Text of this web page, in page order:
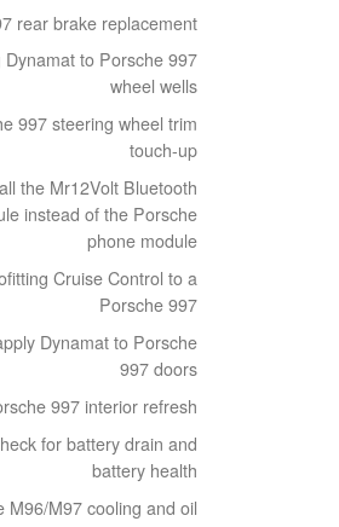
Published
Cheap shelving
rear brake replacement
Dynamat to Porsche 997
wheel wells
997 steering wheel trim
touch-up
the Mr12Volt Bluetooth
instead of the Porsche
phone module
Cruise Control to a
Porsche 997
Dynamat to Porsche
997 doors
997 interior refresh
for battery drain and
battery health
M96/M97 cooling and oil